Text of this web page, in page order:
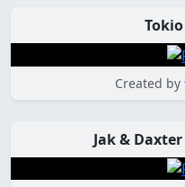
Created by
Jak &